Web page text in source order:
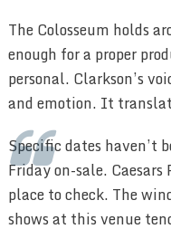
The Colosseum holds
enough for a proper
personal. Clarkson’s
and emotion. It
Specific dates haven’t
Friday on-sale.
place to check. The
shows at this venue